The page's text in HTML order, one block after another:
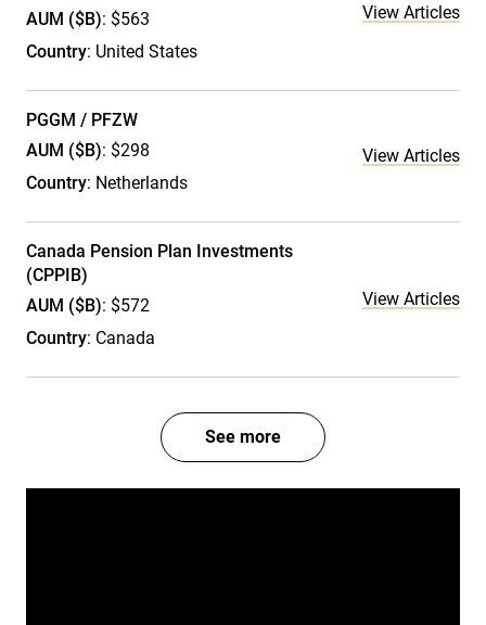
AUM ($B): $563
Country: United States
View Articles
PGGM / PFZW
AUM ($B): $298
Country: Netherlands
View Articles
Canada Pension Plan Investments
(CPPIB)
AUM ($B): $572
Country: Canada
View Articles
See more